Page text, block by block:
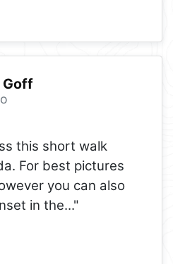
Goff
this short walk
For best pictures
you can also
in the..."